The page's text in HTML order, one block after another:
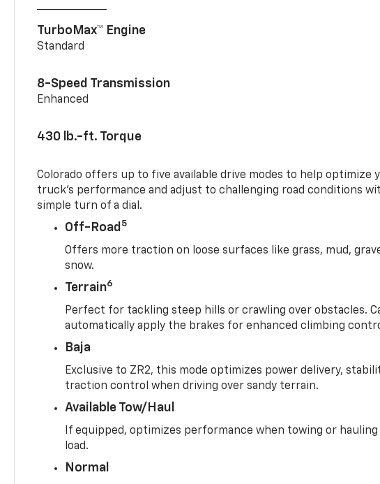
TurboMax™ Engine
Standard
8-Speed Transmission
Enhanced
430 lb.-ft. Torque
Colorado offers up to five available drive modes to help optimize
truck’s performance and adjust to challenging road conditions
simple turn of a dial.
Off-Road 5
Offers more traction on loose surfaces like grass, mud,
snow.
Terrain6
Perfect for tackling steep hills or crawling over obstacles.
automatically apply the brakes for enhanced climbing
Baja
Exclusive to ZR2, this mode optimizes power delivery,
traction control when driving over sandy terrain.
Available Tow/Haul
If equipped, optimizes performance when towing or hauling
load.
Normal